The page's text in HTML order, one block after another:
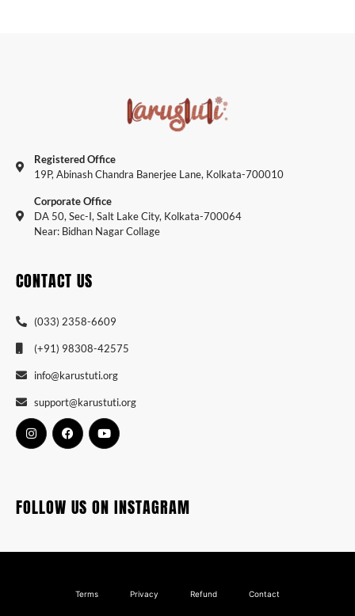
Registered Office
19P, Abinash Chandra Banerjee Lane, Kolkata-700010
Corporate Office
DA 50, Sec-I, Salt Lake City, Kolkata-700064
Near: Bidhan Nagar Collage
CONTACT US
(033) 2358-6609
(+91) 98308-42575
info@karustuti.org
support@karustuti.org
FOLLOW US ON INSTAGRAM
Terms Privacy Refund Contact